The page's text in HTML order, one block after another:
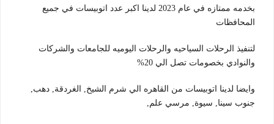
بخدمه ممتازه في عام 2023 لدينا اكبر عدد اتوبيسات في جميع
المحافظات
لتنفيذ الرحلات السياحيه والرحلات اليوميه للجامعات والشركات
والنوادي بخصومات تصل الي 20%
وايضا لدينا اتوبيسات من القاهره الي شرم الشيخ, الغردقة, دهب,
جنوب سينا, سيوة, مرسي علم,